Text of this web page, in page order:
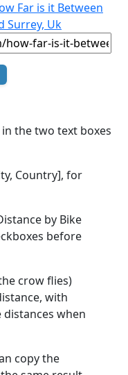
Far is it Between
Surrey, Uk
the two text boxes
Country], for
by Bike
before
crow flies)
with
when
copy the